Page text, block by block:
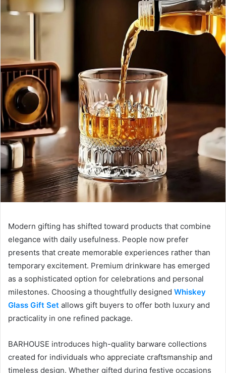
Modern gifting has shifted toward products that combine
elegance with daily usefulness. People now prefer
presents that create memorable experiences rather than
temporary excitement. Premium drinkware has emerged
as a sophisticated option for celebrations and personal
milestones. Choosing a thoughtfully designed Whiskey
Glass Gift Set allows gift buyers to offer both luxury and
practicality in one refined package.
BARHOUSE introduces high-quality barware collections
created for individuals who appreciate craftsmanship and
timeless design. Whether gifted during festive occasions